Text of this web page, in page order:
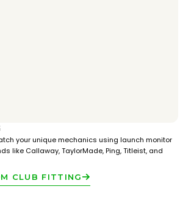
your unique mechanics using launch monitor
like Callaway, TaylorMade, Ping, Titleist, and
CLUB FITTING